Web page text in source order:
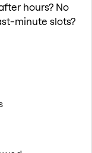
hours? No
minute slots?